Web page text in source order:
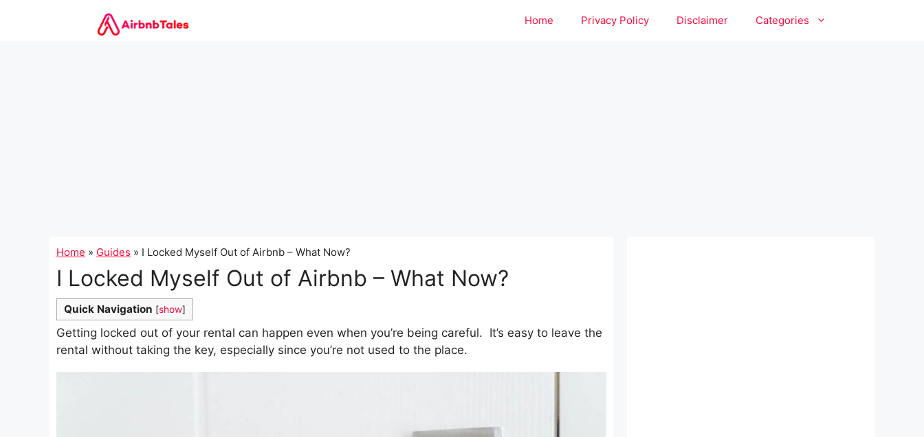
Home Privacy Policy Disclaimer Categories
Home » Guides » I Locked Myself Out of Airbnb – What Now?
I Locked Myself Out of Airbnb – What Now?
Quick Navigation [show]
Getting locked out of your rental can happen even when you’re being careful. It’s easy to leave the
rental without taking the key, especially since you’re not used to the place.